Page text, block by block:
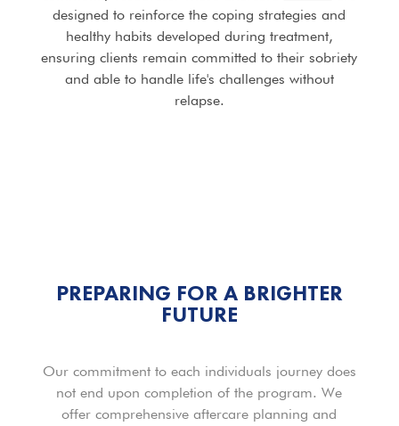
designed to reinforce the coping strategies and
healthy habits developed during treatment,
ensuring clients remain committed to their sobriety
and able to handle life's challenges without
relapse.
PREPARING FOR A BRIGHTER
FUTURE
Our commitment to each individuals journey does
not end upon completion of the program. We
offer comprehensive aftercare planning and